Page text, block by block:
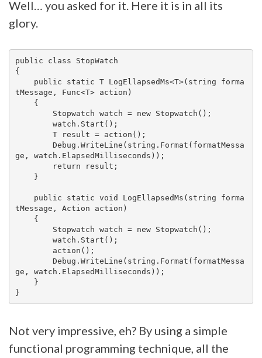
Well… you asked for it. Here it is in all its
glory.
public class StopWatch
{
tMessage, Func<T> action)
ge, watch.ElapsedMilliseconds));
tMessage, Action action)
ge, watch.ElapsedMilliseconds));
Not very impressive, eh? By using a simple
functional programming technique, all the